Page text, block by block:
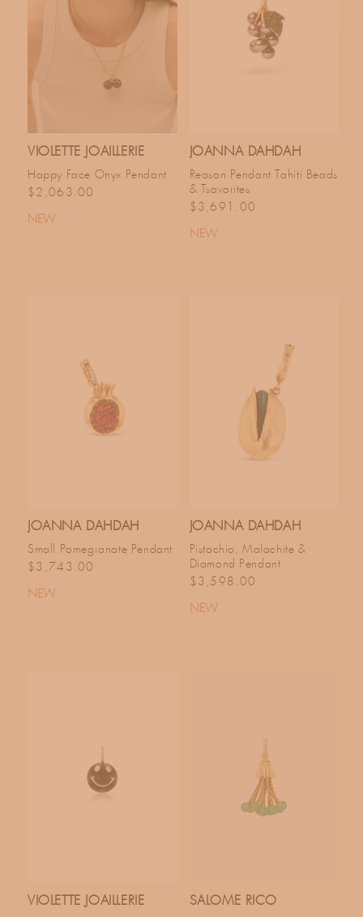
VIOLETTE JOAILLERIE
Happy Face Onyx Pendant
Regular price
$2,063.00
NEW
JOANNA DAHDAH
Reason Pendant Tahiti Beads
& Tsavorites
Regular price
$3,691.00
NEW
JOANNA DAHDAH
Small Pomegranate Pendant
Regular price
$3,743.00
NEW
JOANNA DAHDAH
Pistachio, Malachite &
Diamond Pendant
Regular price
$3,598.00
NEW
VIOLETTE JOAILLERIE SALOME RICO